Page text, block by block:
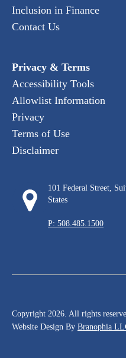
Inclusion in Finance
Contact Us
Privacy & Terms
Accessibility Tools
Allowlist Information
Privacy
Terms of Use
Disclaimer
101 Federal Street,
States
P: 508.485.1500
Copyright 2026. All rights
Website Design By Branophia